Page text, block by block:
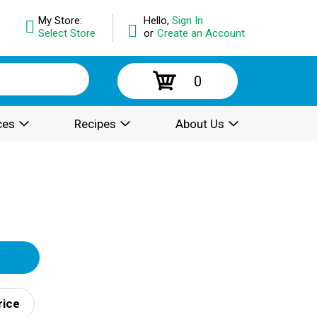
Hello, Sign In
or Create an Account
My Store:
Select Store
0
Recipes About Us